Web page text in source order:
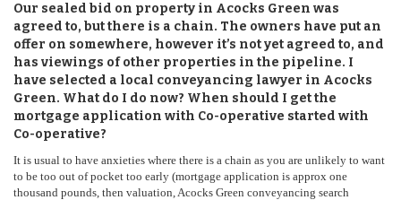
Our sealed bid on property in Acocks Green was
agreed to, but there is a chain. The owners have put an
offer on somewhere, however it’s not yet agreed to, and
has viewings of other properties in the pipeline. I
have selected a local conveyancing lawyer in Acocks
Green. What do I do now? When should I get the
mortgage application with Co-operative started with
Co-operative?
It is usual to have anxieties where there is a chain as you are unlikely to want
to be too out of pocket too early (mortgage application is approx one
thousand pounds, then valuation, Acocks Green conveyancing search